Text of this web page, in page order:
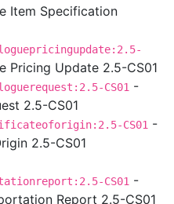
Item Specification
Pricing Update 2.5-CS01
CS01 -
2.5-CS01
CS01 -
2.5-CS01
CS01 -
Report 2.5-CS01